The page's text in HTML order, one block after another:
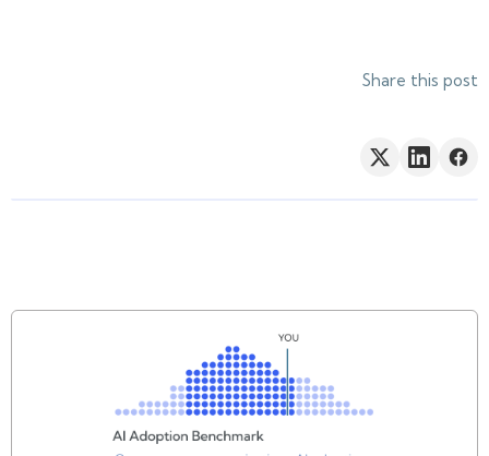
Share this post